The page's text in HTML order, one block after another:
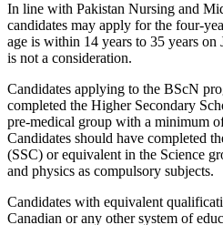
In line with Pakistan Nursing and
candidates may apply for the four-
age is within 14 years to 35 years
is not a consideration.
Candidates applying to the BScN
completed the Higher Secondary
pre-medical group with a minimum
Candidates should have completed
(SSC) or equivalent in the Science
and physics as compulsory subjects.
Candidates with equivalent
Canadian or any other system of